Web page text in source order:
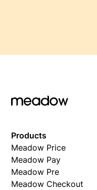
Products
Meadow Price
Meadow Pay
Meadow Pre
Meadow Checkout